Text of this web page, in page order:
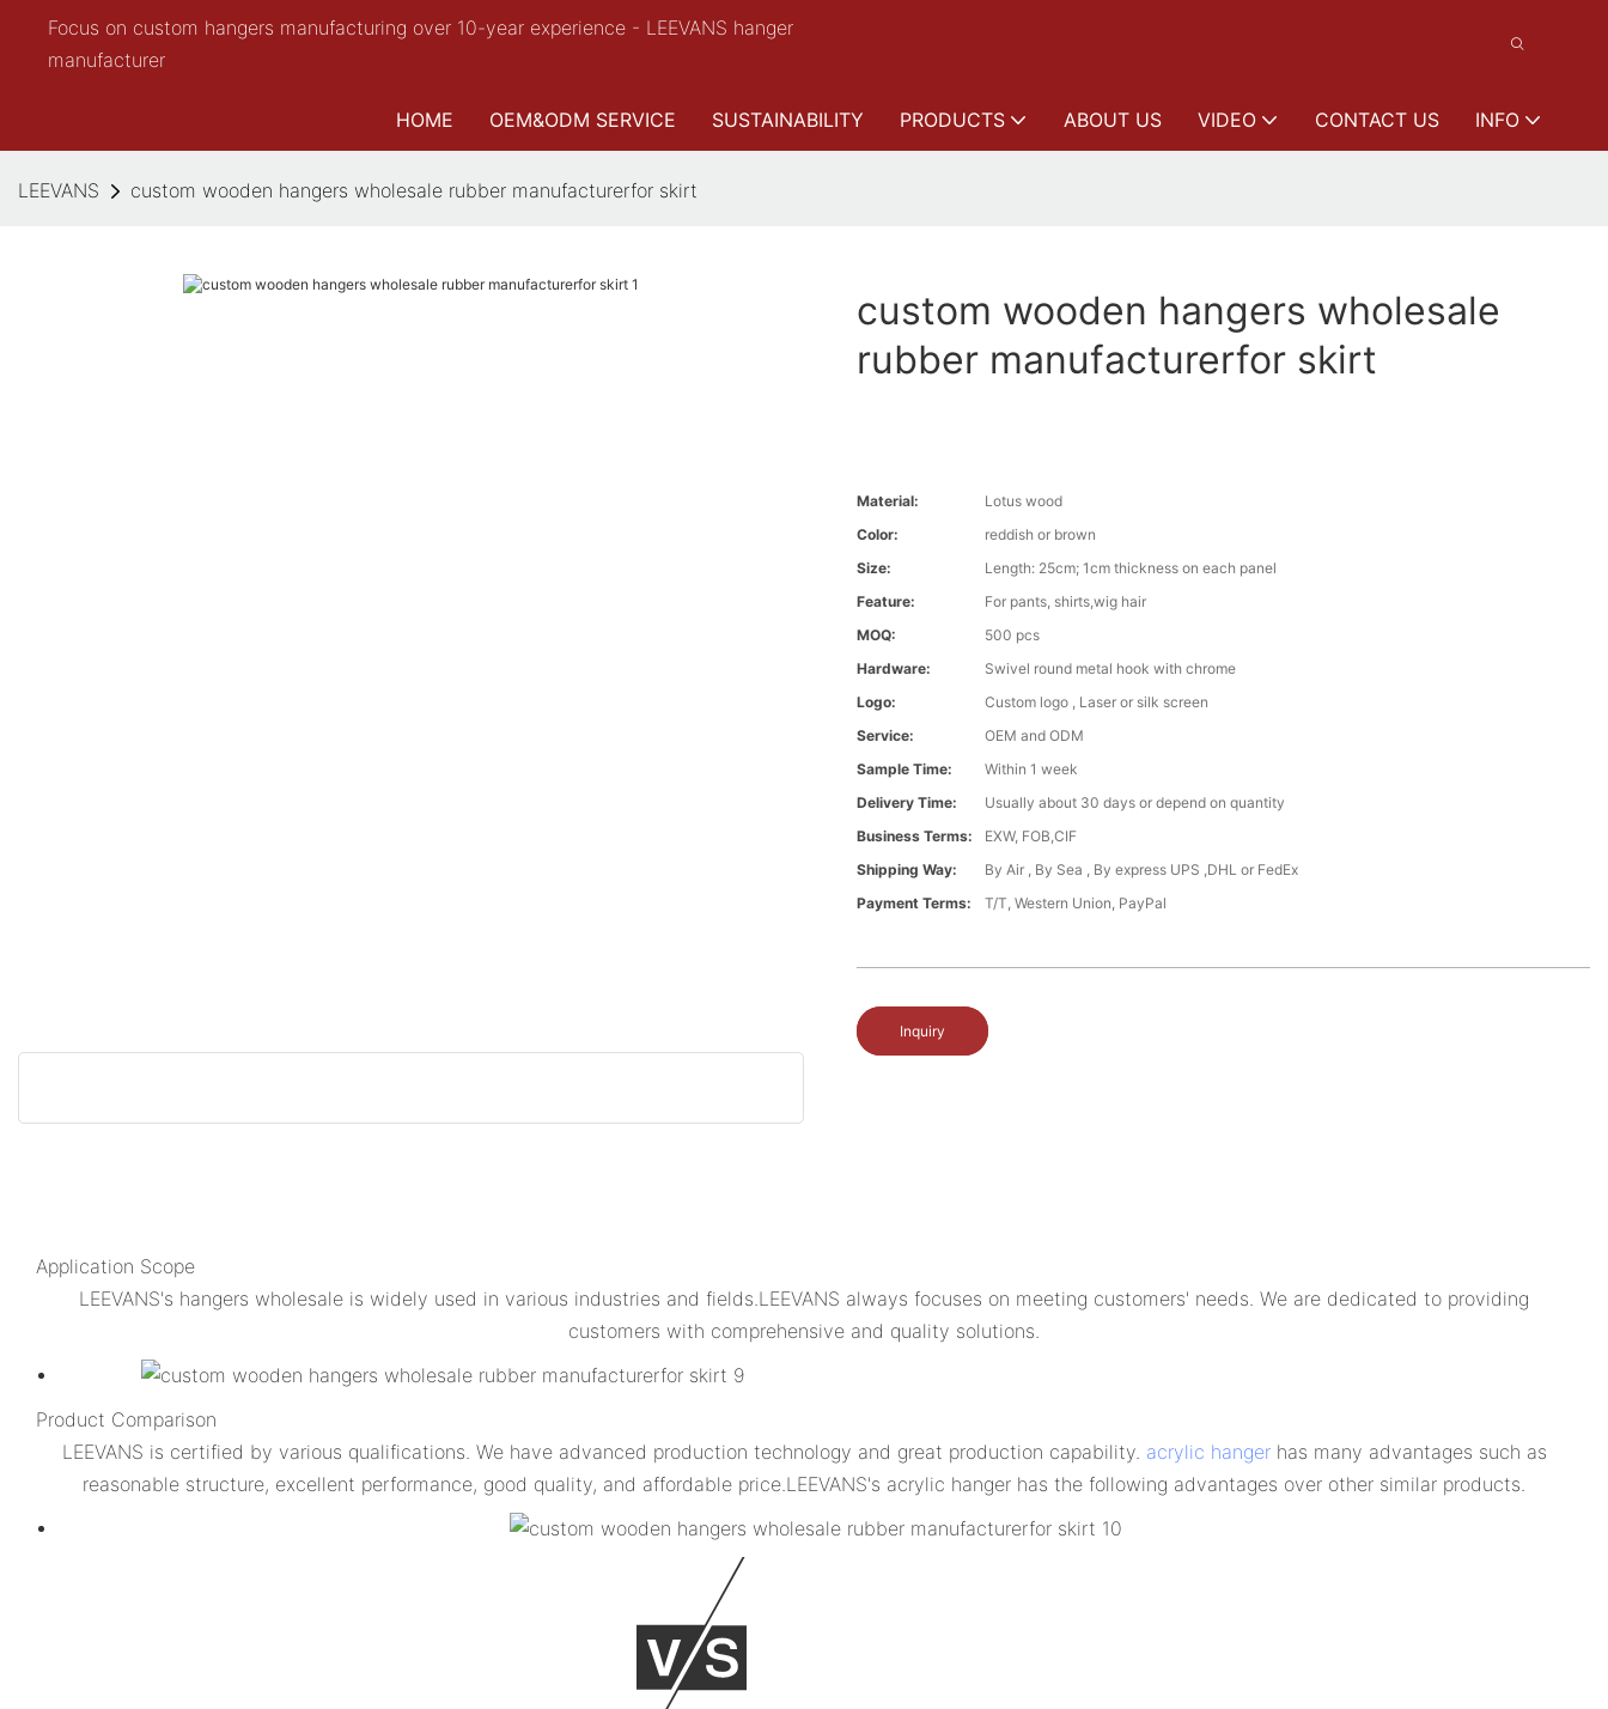
Focus on custom hangers manufacturing over 10-year experience - LEEVANS hanger
manufacturer
HOME OEM&ODM SERVICE SUSTAINABILITY PRODUCTS ABOUT US VIDEO CONTACT US INFO
LEEVANS custom wooden hangers wholesale rubber manufacturerfor skirt
custom wooden hangers wholesale
rubber manufacturerfor skirt
Material:
Lotus wood
Color:
reddish or brown
Size:
Length: 25cm; 1cm thickness on each panel
Feature:
For pants, shirts,wig hair
MOQ:
500 pcs
Hardware:
Swivel round metal hook with chrome
Logo:
Custom logo , Laser or silk screen
Service:
OEM and ODM
Sample Time:
Within 1 week
Delivery Time:
Usually about 30 days or depend on quantity
Business Terms:
EXW, FOB,CIF
Shipping Way:
By Air , By Sea , By express UPS ,DHL or FedEx
Payment Terms:
T/T, Western Union, PayPal
Inquiry
Application Scope
LEEVANS's hangers wholesale is widely used in various industries and fields.LEEVANS always focuses on meeting customers' needs. We are dedicated to providing
customers with comprehensive and quality solutions.
Product Comparison
LEEVANS is certified by various qualifications. We have advanced production technology and great production capability. acrylic hangerhas many advantages such as
reasonable structure, excellent performance, good quality, and affordable price.LEEVANS's acrylic hanger has the following advantages over other similar products.